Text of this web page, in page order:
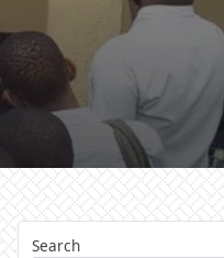
Search